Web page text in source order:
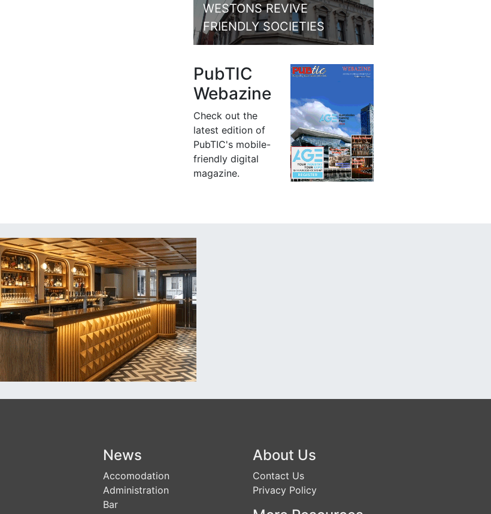
WESTONS REVIVE
FRIENDLY SOCIETIES
PubTIC
Webazine
Check out the
latest edition of
PubTIC's mobile-
friendly digital
magazine.
News
Accomodation
Administration
Bar
About Us
Contact Us
Privacy Policy